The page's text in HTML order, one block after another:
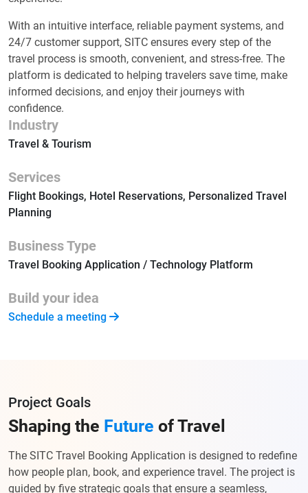
With an intuitive interface, reliable payment systems, and
24/7 customer support, SITC ensures every step of the
travel process is smooth, convenient, and stress-free. The
platform is dedicated to helping travelers save time, make
informed decisions, and enjoy their journeys with
confidence.
Industry
Travel & Tourism
Services
Flight Bookings, Hotel Reservations, Personalized Travel
Planning
Business Type
Travel Booking Application / Technology Platform
Build your idea
Schedule a meeting
Project Goals
Shaping the Future of Travel
The SITC Travel Booking Application is designed to redefine
how people plan, book, and experience travel. The project is
guided by five strategic goals that ensure a seamless,